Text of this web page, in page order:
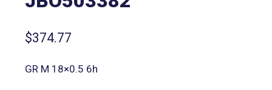
$374.77
GR M 18×0.5 6h